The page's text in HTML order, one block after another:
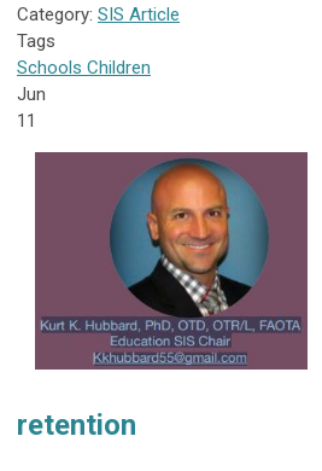
Category: SIS Article
Tags
Schools Children
Jun
11
retention